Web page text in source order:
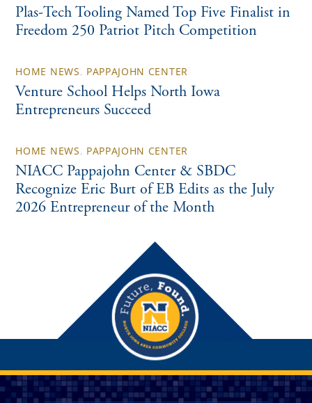
Plas-Tech Tooling Named Top Five Finalist in
Freedom 250 Patriot Pitch Competition
HOME NEWS, PAPPAJOHN CENTER
Venture School Helps North Iowa
Entrepreneurs Succeed
HOME NEWS, PAPPAJOHN CENTER
NIACC Pappajohn Center & SBDC
Recognize Eric Burt of EB Edits as the July
2026 Entrepreneur of the Month